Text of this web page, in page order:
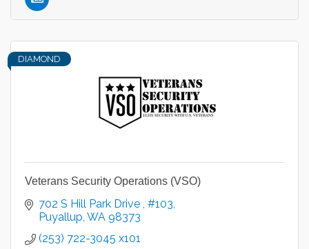
DIAMOND
Veterans Security Operations (VSO)
702 S Hill Park Drive #103
Puyallup WA 98373
(253) 722-3045 x101